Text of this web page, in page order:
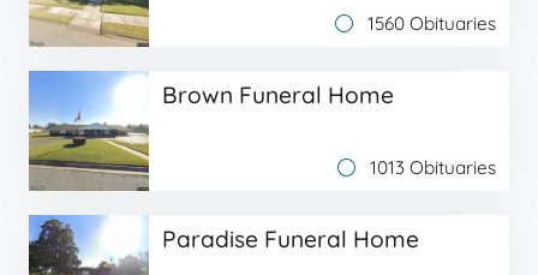
1560 Obituaries
Brown Funeral Home
1013 Obituaries
Paradise Funeral Home